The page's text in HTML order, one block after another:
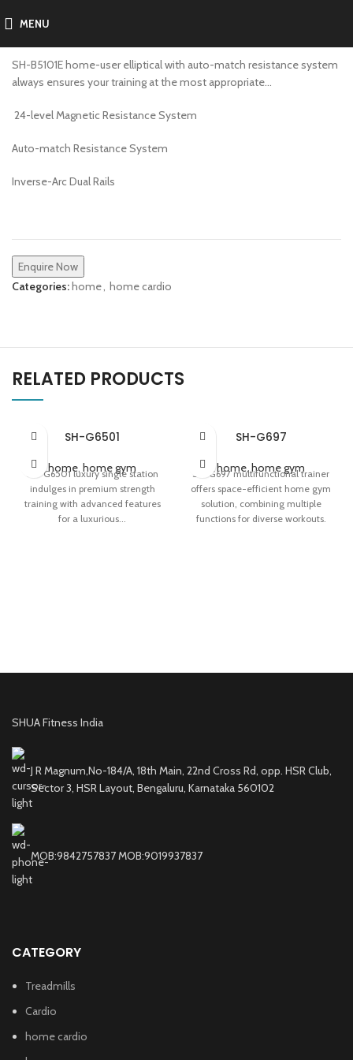
MENU
SH-B5101E
SH-B5101E home-user elliptical with auto-match resistance system
always ensures your training at the most appropriate…
24-level Magnetic Resistance System
Auto-match Resistance System
Inverse-Arc Dual Rails
Enquire Now
Categories:home, home cardio
RELATED PRODUCTS
SH-G6501
home, home gym
SH-G6501 luxury single station
indulges in premium strength
training with advanced features
for a luxurious...
SH-G697
home,home gym
SH-G697 multifunctional trainer
offers space-efficient home gym
solution, combining multiple
functions for diverse workouts.
SHUA Fitness India
J R Magnum,No-184/A, 18th Main, 22nd Cross Rd, opp. HSR Club,
Sector 3, HSR Layout, Bengaluru, Karnataka 560102
MOB:9842757837 MOB:9019937837
CATEGORY
Treadmills
Cardio
home cardio